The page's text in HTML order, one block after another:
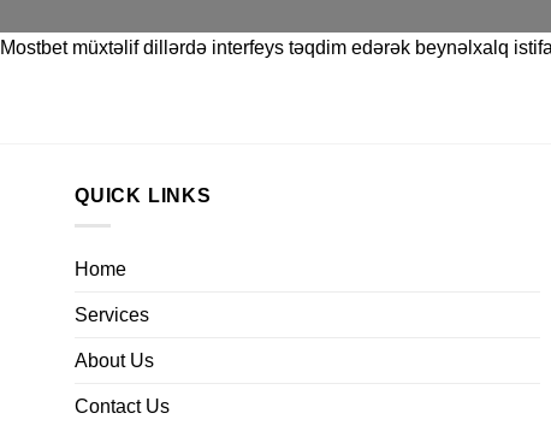
Mostbetmüxtəlif dillərdə interfeys təqdim edərək beynəlxalq
QUICK LINKS
Home
Services
About Us
Contact Us